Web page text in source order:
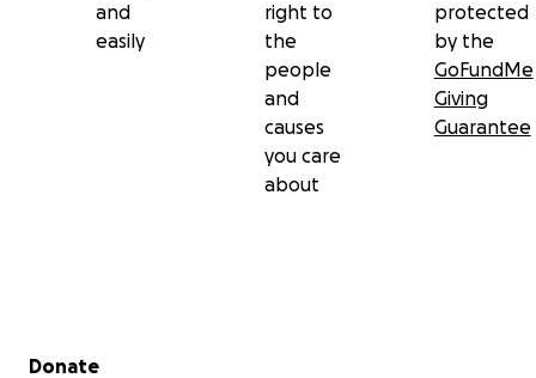
and
easily
right to
the
people
and
causes
you care
about
protected
by the
GoFundMe
Giving
Guarantee
Secondary menu
Donate